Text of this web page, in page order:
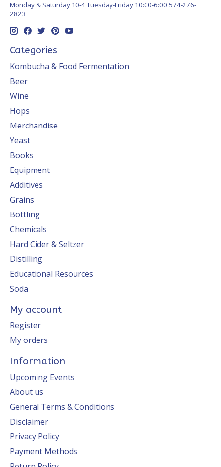
Monday & Saturday 10-4 Tuesday-Friday 10:00-6:00 574-276-
2823
Categories
Kombucha & Food Fermentation
Beer
Wine
Hops
Merchandise
Yeast
Books
Equipment
Additives
Grains
Bottling
Chemicals
Hard Cider & Seltzer
Distilling
Educational Resources
Soda
My account
Register
My orders
Information
Upcoming Events
About us
General Terms & Conditions
Disclaimer
Privacy Policy
Payment Methods